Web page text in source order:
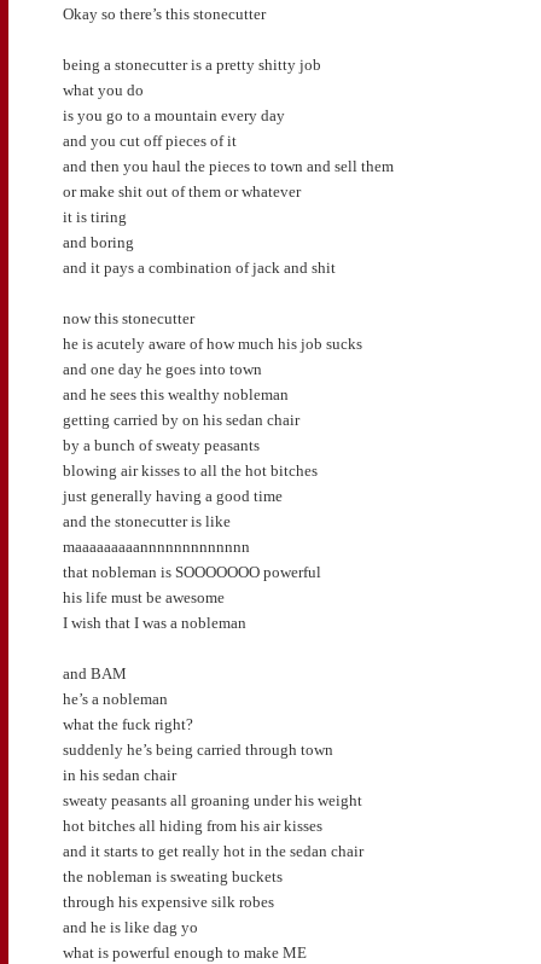
Okay so there’s this stonecutter
being a stonecutter is a pretty shitty job
what you do
is you go to a mountain every day
and you cut off pieces of it
and then you haul the pieces to town and sell them
or make shit out of them or whatever
it is tiring
and boring
and it pays a combination of jack and shit
now this stonecutter
he is acutely aware of how much his job sucks
and one day he goes into town
and he sees this wealthy nobleman
getting carried by on his sedan chair
by a bunch of sweaty peasants
blowing air kisses to all the hot bitches
just generally having a good time
and the stonecutter is like
maaaaaaaaannnnnnnnnnnnn
that nobleman is SOOOOOOO powerful
his life must be awesome
I wish that I was a nobleman
and BAM
he’s a nobleman
what the fuck right?
suddenly he’s being carried through town
in his sedan chair
sweaty peasants all groaning under his weight
hot bitches all hiding from his air kisses
and it starts to get really hot in the sedan chair
the nobleman is sweating buckets
through his expensive silk robes
and he is like dag yo
what is powerful enough to make ME